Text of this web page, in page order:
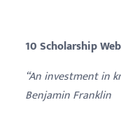
10 Scholarship
“An investment in
Benjamin Franklin